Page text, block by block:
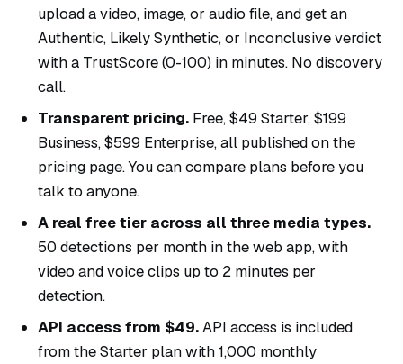
upload a video, image, or audio file, and get an
Authentic, Likely Synthetic, or Inconclusive verdict
with a TrustScore (0-100) in minutes. No discovery
call.
Transparent pricing. Free, $49 Starter, $199
Business, $599 Enterprise, all published on the
pricing page. You can compare plans before you
talk to anyone.
A real free tier across all three media types.
50 detections per month in the web app, with
video and voice clips up to 2 minutes per
detection.
API access from $49.API access is included
from the Starter plan with 1,000 monthly